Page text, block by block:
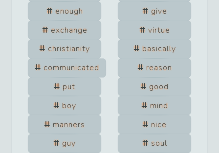
enough
give
exchange
virtue
christianity
basically
communicated
reason
put
good
boy
mind
manners
nice
guy
soul